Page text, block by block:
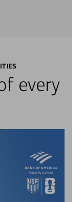
every